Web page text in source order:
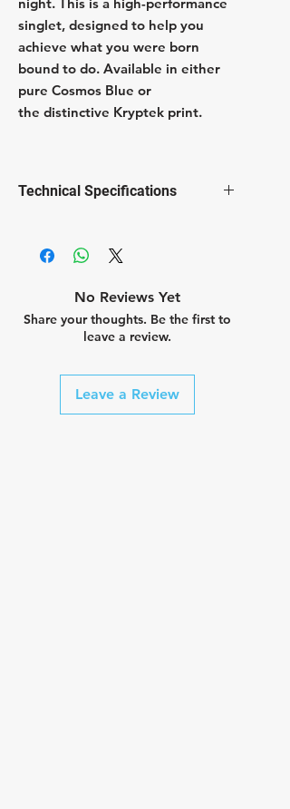
night. This is a high-performance
singlet, designed to help you
achieve what you were born
bound to do. Available in either
pure Cosmos Blue or
the distinctive Kryptek print.
Technical Specifications
and arm openings
Anti-perspiration treatment
Reflective BB logo
bluesign® certified fabric
100% polyester
No Reviews Yet
Share your thoughts. Be the first to
leave a review.
Leave a Review